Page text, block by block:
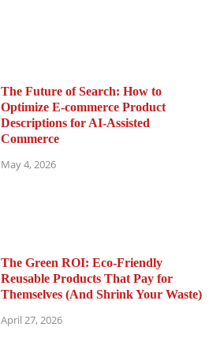
The Future of Search: How to
Optimize E-commerce Product
Descriptions for AI-Assisted
Commerce
May 4, 2026
The Green ROI: Eco-Friendly
Reusable Products That Pay for
Themselves (And Shrink Your Waste)
April 27, 2026